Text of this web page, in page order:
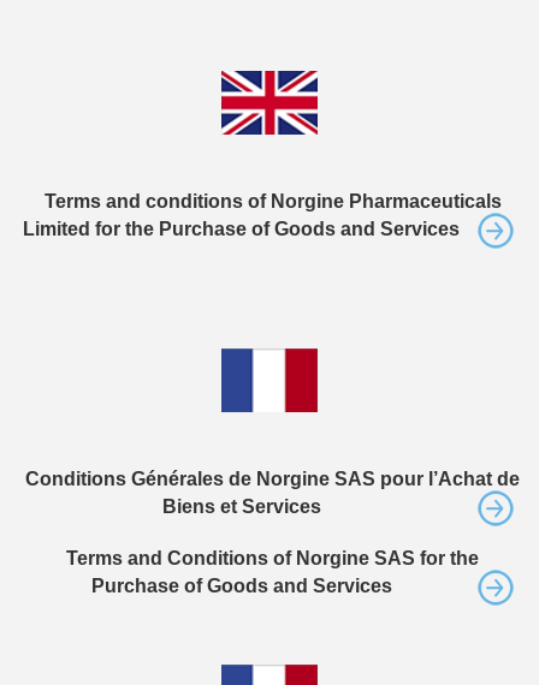
Terms and conditions of Norgine Pharmaceuticals
Limited for the Purchase of Goods and Services
Conditions Générales de Norgine SAS pour l’Achat de
Biens et Services
Terms and Conditions of Norgine SAS for the
Purchase of Goods and Services